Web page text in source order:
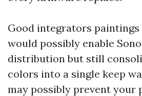
Good integrators paintings
would possibly enable
distribution but still
colors into a single keep
may possibly prevent your